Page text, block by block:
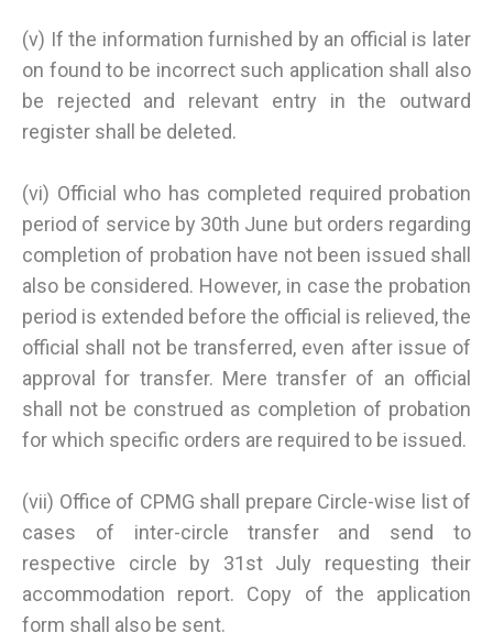
(v) If the information furnished by an official is later
on found to be incorrect such application shall also
be rejected and relevant entry in the outward
register shall be deleted.
(vi) Official who has completed required probation
period of service by 30th June but orders regarding
completion of probation have not been issued shall
also be considered. However, in case the probation
period is extended before the official is relieved, the
official shall not be transferred, even after issue of
approval for transfer. Mere transfer of an official
shall not be construed as completion of probation
for which specific orders are required to be issued.
(vii) Office of CPMG shall prepare Circle-wise list of
cases of inter-circle transfer and send to
respective circle by 31st July requesting their
accommodation report. Copy of the application
form shall also be sent.